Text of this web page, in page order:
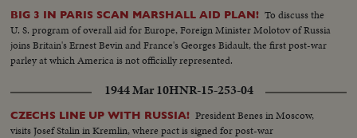
BIG 3 IN PARIS SCAN MARSHALL AID PLAN! To discuss the
U. S. program of overall aid for Europe, Foreign Minister Molotov of Russia
joins Britain's Ernest Bevin and France's Georges Bidault, the first post-war
parley at which America is not officially represented.
1944 Mar 10HNR-15-253-04
CZECHS LINE UP WITH RUSSIA! President Benes in Moscow,
visits Josef Stalin in Kremlin, where pact is signed for post-war